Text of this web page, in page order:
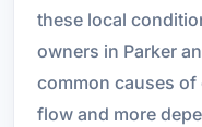
these local
owners in Parker
common causes
flow and more